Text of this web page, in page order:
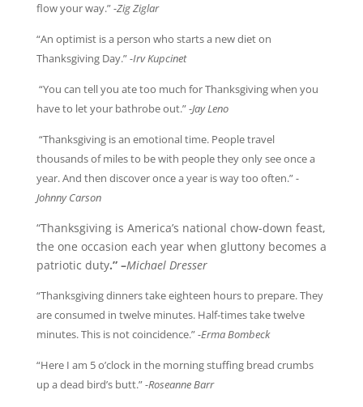
flow your way.”-Zig Ziglar
“An optimist is a person who starts a new diet on
Thanksgiving Day.”-Irv Kupcinet
“You can tell you ate too much for Thanksgiving when you
have to let your bathrobe out.”-Jay Leno
“Thanksgiving is an emotional time. People travel
thousands of miles to be with people they only see once a
year. And then discover once a year is way too often.”-
Johnny Carson
“Thanksgiving is America’s national chow-down feast,
the one occasion each year when gluttony becomes a
patriotic duty.”–Michael Dresser
“Thanksgiving dinners take eighteen hours to prepare. They
are consumed in twelve minutes. Half-times take twelve
minutes. This is not coincidence.”-Erma Bombeck
“Here I am 5 o’clock in the morning stuffing bread crumbs
up a dead bird’s butt.”-Roseanne Barr